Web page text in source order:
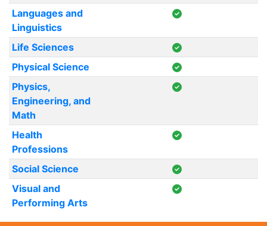
Languages and
Linguistics
Life Sciences
Physical Science
Physics,
Engineering, and
Math
Health
Professions
Social Science
Visual and
Performing Arts